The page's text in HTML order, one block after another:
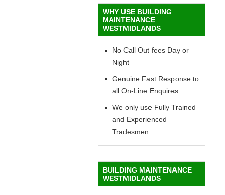
WHY USE BUILDING
MAINTENANCE
WESTMIDLANDS
No Call Out fees Day or
Night
Genuine Fast Response to
all On-Line Enquires
We only use Fully Trained
and Experienced
Tradesmen
BUILDING MAINTENANCE
WESTMIDLANDS